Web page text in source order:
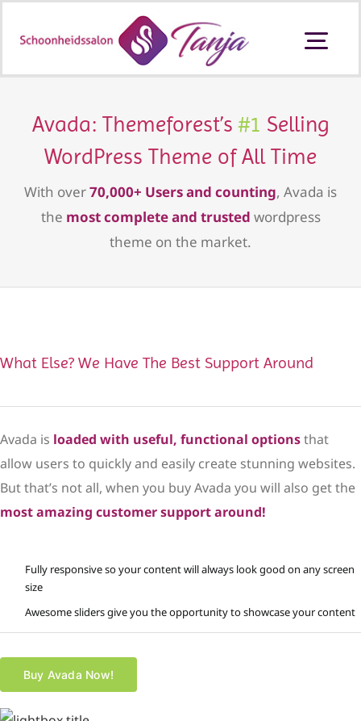
naar
Behandelingen en prijzen
Producten
Avada: Themeforest’s#1 Selling
WordPress Theme of All Time
With over70,000+ Users and counting, Avada is
the most complete and trusted wordpress
theme on the market.
What Else? We Have The Best Support Around
Avada is loaded with useful, functional optionsthat
allow users to quickly and easily create stunning websites.
But that’s not all, when you buy Avada you will also get the
most amazing customer support around!
Fully responsive so your content will always look good on any screen
size
Awesome sliders give you the opportunity to showcase your content
Buy Avada Now!